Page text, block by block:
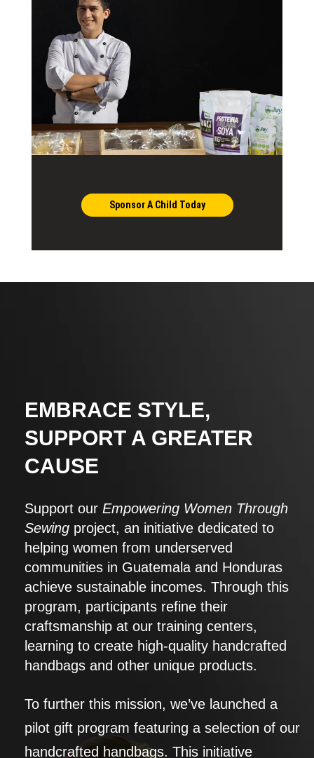
Sponsor A Child Today
EMBRACE STYLE,
SUPPORT A GREATER
CAUSE
Support our Empowering Women Through
Sewing project, an initiative dedicated to
helping women from underserved
communities in Guatemala and Honduras
achieve sustainable incomes. Through this
program, participants refine their
craftsmanship at our training centers,
learning to create high-quality handcrafted
handbags and other unique products.
To further this mission, we’ve launched a
pilot gift program featuring a selection of our
handcrafted handbags. This initiative